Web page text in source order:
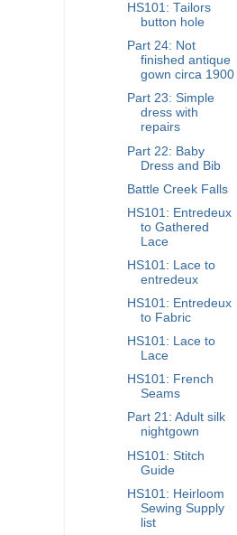
HS101: Tailors
button hole
Part 24: Not
finished antique
gown circa 1900
Part 23: Simple
dress with
repairs
Part 22: Baby
Dress and Bib
Battle Creek Falls
HS101: Entredeux
to Gathered
Lace
HS101: Lace to
entredeux
HS101: Entredeux
to Fabric
HS101: Lace to
Lace
HS101: French
Seams
Part 21: Adult silk
nightgown
HS101: Stitch
Guide
HS101: Heirloom
Sewing Supply
list